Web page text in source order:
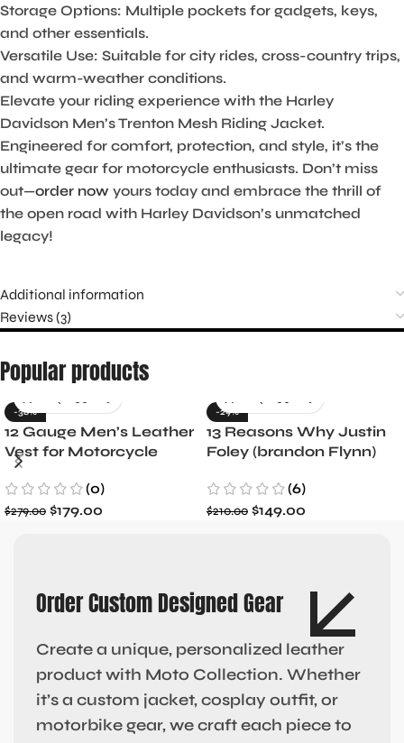
Storage Options: Multiple pockets for gadgets, keys,
and other essentials.
Versatile Use: Suitable for city rides, cross-country trips,
and warm-weather conditions.
Elevate your riding experience with the Harley
Davidson Men’s Trenton Mesh Riding Jacket.
Engineered for comfort, protection, and style, it’s the
ultimate gear for motorcycle enthusiasts. Don’t miss
out—order now yours today and embrace the thrill of
the open road with Harley Davidson’s unmatched
legacy!
Additional information
Reviews (3)
Popular products
-36%
12 Gauge Men’s Leather
Vest for Motorcycle
Riders
(0)
$279.00 $179.00
-29%
13 Reasons Why Justin
Foley (brandon Flynn)
(6)
$210.00 $149.00
Order Custom Designed Gear
Create a unique, personalized leather
product with Moto Collection. Whether
it’s a custom jacket, cosplay outfit, or
motorbike gear, we craft each piece to